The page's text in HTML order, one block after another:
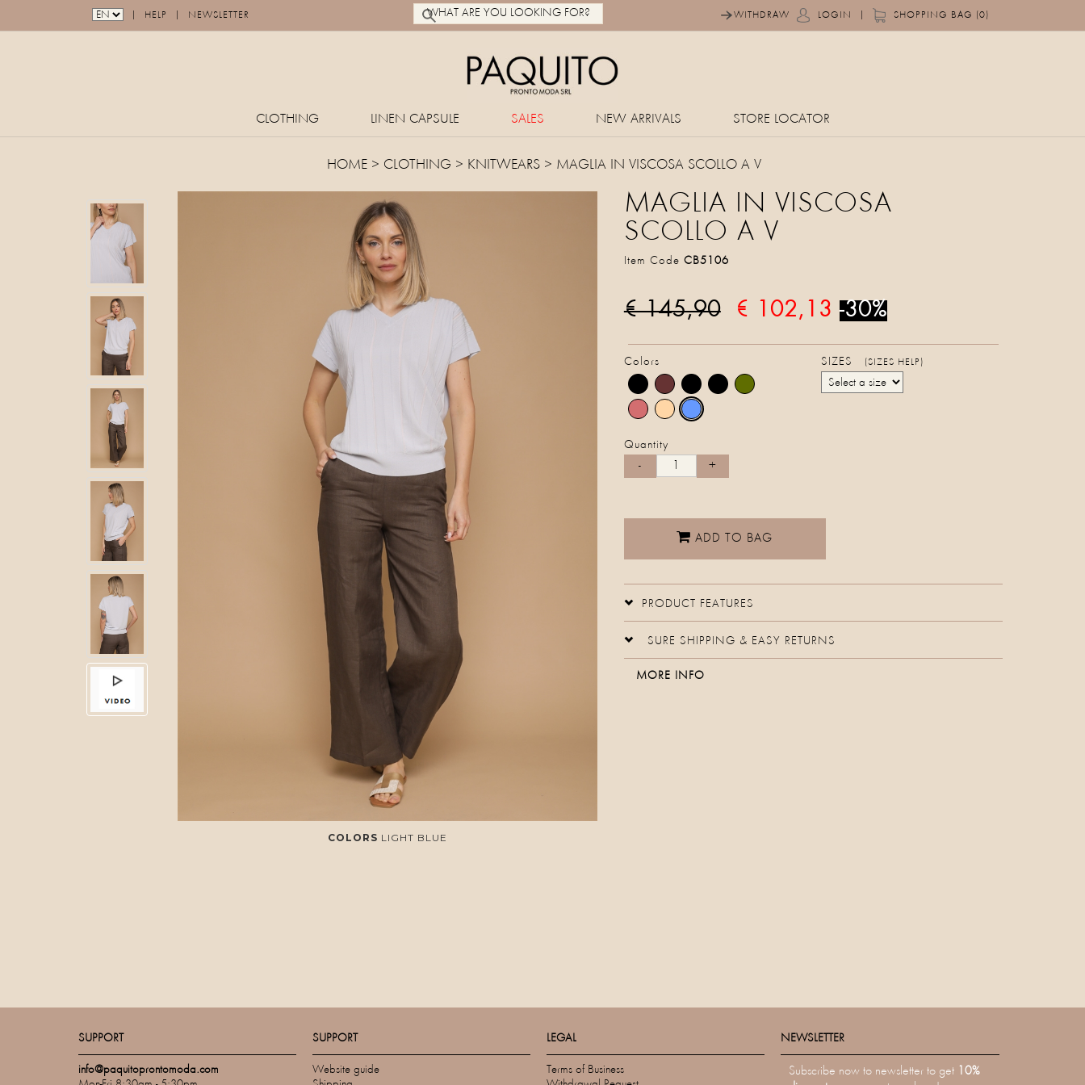
HELP NEWSLETTER WITHDRAW LOGIN SHOPPING BAG (0)
CLOTHING LINEN CAPSULE SALES NEW ARRIVALS STORE LOCATOR
HOME > CLOTHING > KNITWEARS> MAGLIA IN VISCOSA SCOLLO A V
COLORS LIGHT BLUE
MAGLIA IN VISCOSA
SCOLLO A V
Item Code CB5106
€ 145,90 € 102,13 -30%
Colors SIZES (SIZES HELP)
Quantity
ADD TO BAG
PRODUCT FEATURES
SURE SHIPPING & EASY RETURNS
MORE INFO
SUPPORT
info@paquitoprontomoda.com
SUPPORT
Website guide
LEGAL
Terms of Business
NEWSLETTER
Subscribe now to newsletter to get
10%
NEWSLETTER